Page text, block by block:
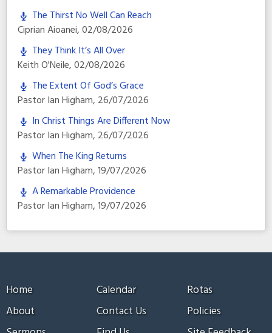
The Thirst No Well Can Reach
Ciprian Aioanei,02/08/2026
They Think It’s All Over
Keith O'Neile,02/08/2026
The Extent Of God’s Grace
Pastor Ian Higham, 26/07/2026
In Christ Things Are Different Now
Pastor Ian Higham, 26/07/2026
When The King Returns
Pastor Ian Higham,19/07/2026
A Remarkable Providence
Pastor Ian Higham,19/07/2026
Home
About
Calendar
Contact Us
Rotas
Policies